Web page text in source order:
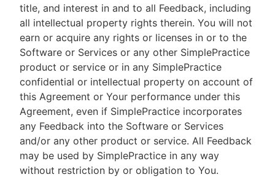
title, and interest in and to all Feedback, including
all intellectual property rights therein. You will not
earn or acquire any rights or licenses in or to the
Software or Services or any other SimplePractice
product or service or in any SimplePractice
confidential or intellectual property on account of
this Agreement or Your performance under this
Agreement, even if SimplePractice incorporates
any Feedback into the Software or Services
and/or any other product or service. All Feedback
may be used by SimplePractice in any way
without restriction by or obligation to You.